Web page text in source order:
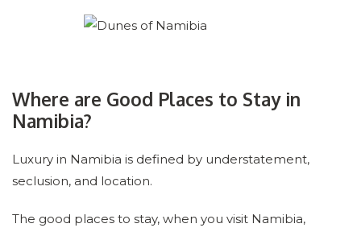
Where are Good Places to Stay in
Namibia?
Luxury in Namibia is defined by understatement,
seclusion, and location.
The good places to stay, when you visit Namibia,